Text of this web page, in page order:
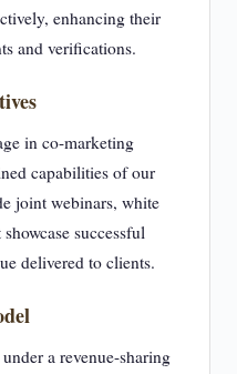
enhancing their
and verifications.
in co-marketing
capabilities of our
joint webinars, white
successful
delivered to clients.
a revenue-sharing